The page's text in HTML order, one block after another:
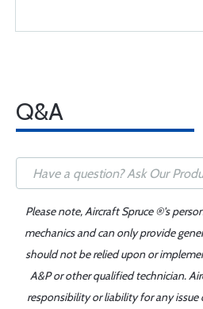
Q&A
Please note, Aircraft Spruce ®'s
mechanics and can only provide
should not be relied upon or
A&P or other qualified technician.
responsibility or liability for any issue